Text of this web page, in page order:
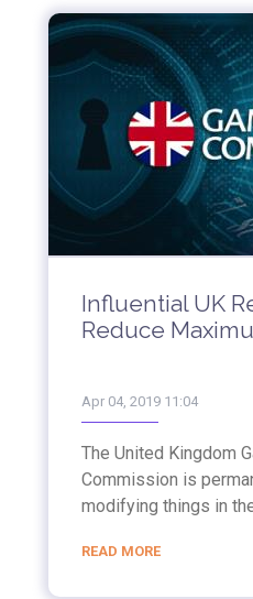
Influential UK
Reduce
Apr 04, 2019 11:04
The United Kingdom
Commission is
modifying things in
READ MORE